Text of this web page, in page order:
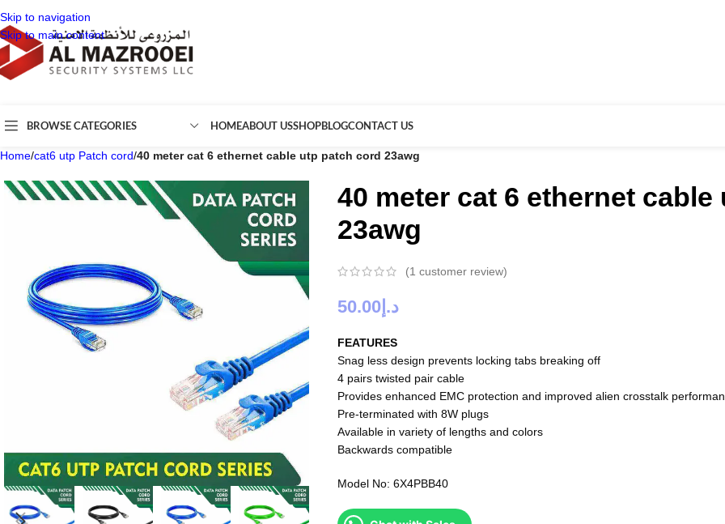
Skip to navigation
Skip to main content
BROWSE CATEGORIES HOMEABOUT USSHOPBLOGCONTACT US
Home/cat6 utp Patch cord/40 meter cat 6 ethernet cable utp patch cord 23awg
40 meter cat 6 ethernet
23awg
(1 customer review)
د.إ 50.00
FEATURES
Snag less design prevents locking tabs breaking off
4 pairs twisted pair cable
Provides enhanced EMC protection and improved alien crosstalk
Pre-terminated with 8W plugs
Available in variety of lengths and colors
Backwards compatible
Model No: 6X4PBB40